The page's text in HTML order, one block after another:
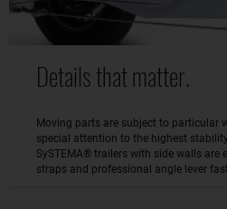
Details that matter.
Moving parts are subject to particular
special attention to the highest
SySTEMA® trailers with side walls are
straps and professional angle lever